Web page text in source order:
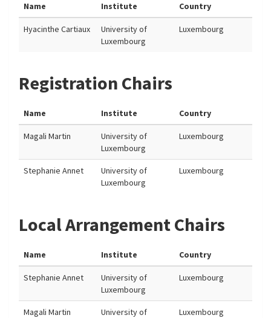
Name Institute Country
Hyacinthe Cartiaux
University of
Luxembourg
Luxembourg
Registration Chairs
Name Institute Country
Magali Martin
University of
Luxembourg
Luxembourg
Stephanie Annet
University of
Luxembourg
Luxembourg
Local Arrangement Chairs
Name Institute Country
Stephanie Annet
University of
Luxembourg
Luxembourg
Magali Martin
University of
Luxembourg